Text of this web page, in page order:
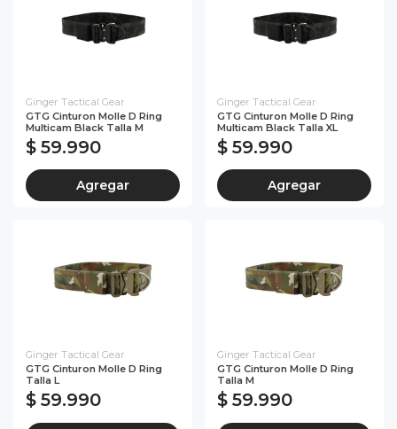
Ginger Tactical Gear
GTG Cinturon Molle D Ring
Multicam Black Talla M
$ 59.990
Agregar
Ginger Tactical Gear
GTG Cinturon Molle D Ring
Multicam Black Talla XL
$ 59.990
Agregar
Ginger Tactical Gear
GTG Cinturon Molle D Ring
Talla L
$ 59.990
Ginger Tactical Gear
GTG Cinturon Molle D Ring
Talla M
$ 59.990